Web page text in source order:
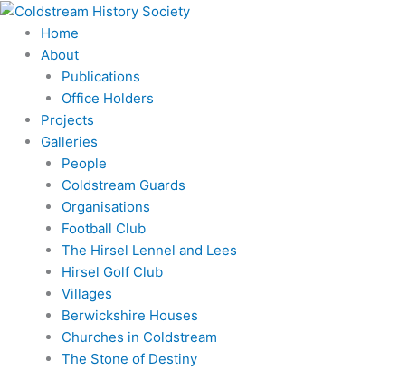
Skip
content
Home
About
Publications
Office Holders
Projects
Galleries
People
Coldstream Guards
Organisations
Football Club
The Hirsel Lennel and Lees
Hirsel Golf Club
Villages
Berwickshire Houses
Churches in Coldstream
The Stone of Destiny